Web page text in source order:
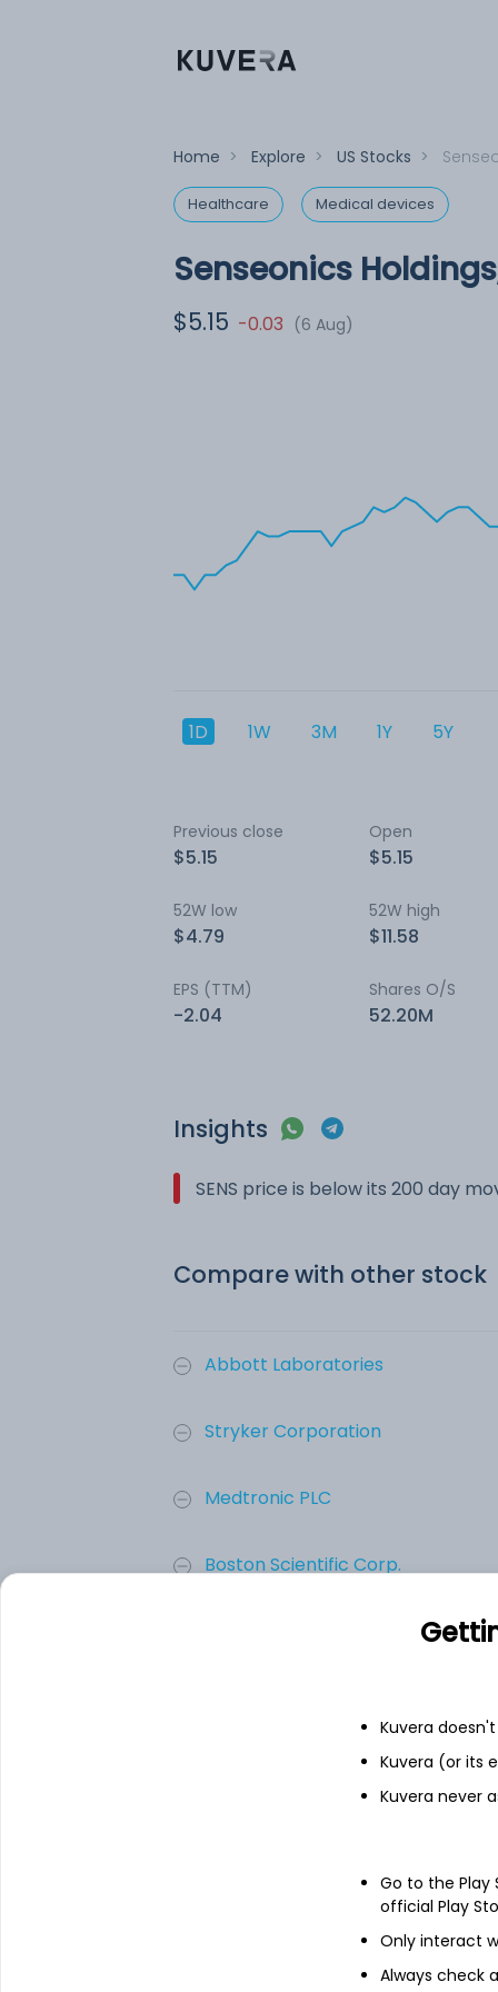
Home > Explore > US Stocks >
Healthcare Medical devices
Senseonics
$5.15 -0.03 (6 Aug)
1D 1W 3M 1Y 5Y
Previous close
$5.15
Open
$5.15
52W low
$4.79
52W high
$11.58
EPS (TTM)
-2.04
Shares O/S
52.20M
Insights
SENS price is below its 200 day
Compare with other stock
Abbott Laboratories
Stryker Corporation
Medtronic PLC
Boston Scientific Corp.
Edwards Lifesciences Corp.
Senseonics Holdings, Inc. is a medical
manufacturing of glucose monitoring
Its glucose monitoring (CGM) systems,
inserted completely under the skin
Kuvera
Kuvera (or its
Kuvera never
Go to the
official Play
Only interact
Always check